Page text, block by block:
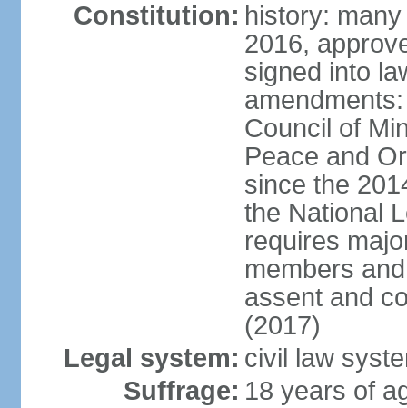
Constitution: history:
2016,
signed into
Council of
Peace and
since the
the National
requires
members
assent and
(2017)
Legal system: civil law
Suffrage: 18 years of